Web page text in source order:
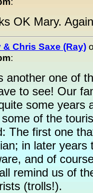
OK Mary.
& Chris Saxe (Ray)
:
another one of
to see! Our
some years
of the
The first one
in later years
and of
remind us of
(trolls!).